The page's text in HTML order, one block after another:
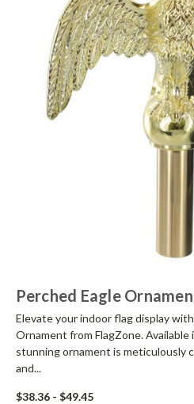
Perched Eagle
Elevate your indoor flag display
Ornament from FlagZone. Available
stunning ornament is meticulously
and...
$38.36 - $49.45